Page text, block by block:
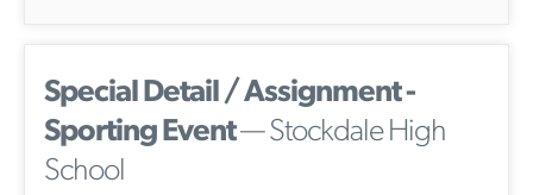
Special Detail / Assignment -
Sporting Event— Stockdale High
School